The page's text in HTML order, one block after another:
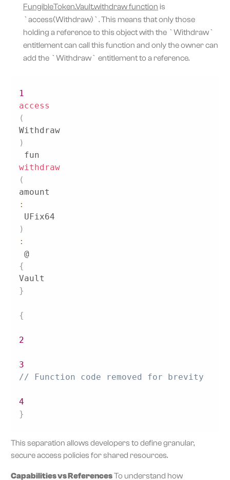
FungibleToken.Vault.withdraw function is
`access(Withdraw)`. This means that only those
holding a reference to this object with the `Withdraw`
entitlement can call this function and only the owner can
add the `Withdraw` entitlement to a reference.
1
access
(
Withdraw
)
fun
withdraw
(
amount
:
UFix64
)
:
@
{
Vault
}
{
2
3
// Function code removed for brevity
4
}
This separation allows developers to define granular,
secure access policies for shared resources.
Capabilities vs ReferencesTo understand how